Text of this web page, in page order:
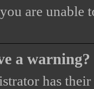
are unable
a warning?
has